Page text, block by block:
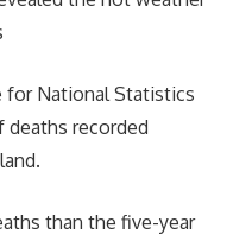
for National Statistics
deaths recorded
than the five-year